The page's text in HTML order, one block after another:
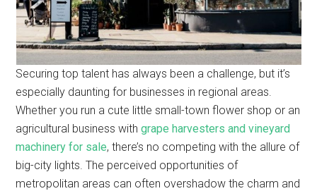
Securing top talent has always been a challenge, but it’s
especially daunting for businesses in regional areas.
Whether you run a cute little small-town flower shop or an
agricultural business withgrape harvesters and vineyard
machinery for sale, there’s no competing with the allure of
big-city lights. The perceived opportunities of
metropolitan areas can often overshadow the charm and